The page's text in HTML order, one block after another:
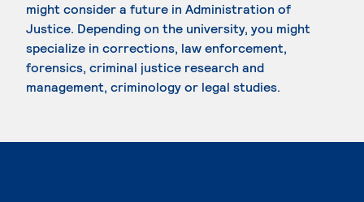
might consider a future in Administration of
Justice. Depending on the university, you might
specialize in corrections, law enforcement,
forensics, criminal justice research and
management, criminology or legal studies.